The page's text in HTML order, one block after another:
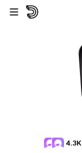
Skip to main content
4.3K